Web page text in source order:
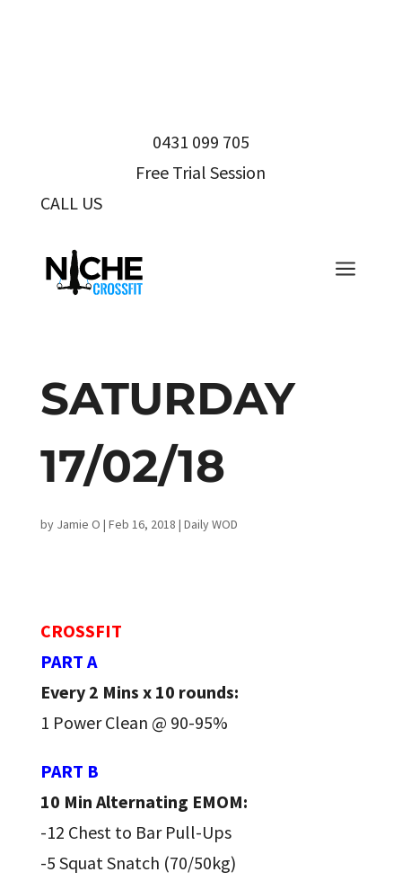
0431 099 705
Free Trial Session
CALL US
a
SATURDAY
17/02/18
by Jamie O | Feb 16, 2018 | Daily WOD
CROSSFIT
PART A
Every 2 Mins x 10 rounds:
1 Power Clean @ 90-95%
PART B
10 Min Alternating EMOM:
-12 Chest to Bar Pull-Ups
-5 Squat Snatch (70/50kg)